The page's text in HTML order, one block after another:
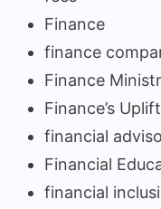
Finance
finance
Finance
Finance’s
financial
Financial
financial